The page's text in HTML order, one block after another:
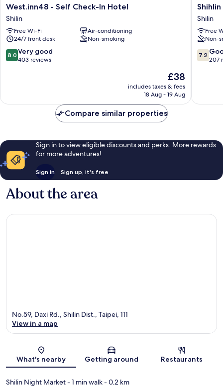
West.inn48
-
Self
Check-
In
Hotel
Shilin
West.inn48 - Self Check-In Hotel
Shilin
Free Wi-Fi
Air-conditioning
24/7 front desk
Non-smoking
8.0
out
403
8.0 Very good
403 reviews
The
price
is
£38
includes taxes & fees
18 Aug - 19 Aug
Shihlin
Metro
Home
Shilin
Shilin
Free
Non-
7.2
out
reviews
7.2
207
Compare similar properties
Sign in to view eligible discounts and perks. More rewards
for more adventures!
Sign in Sign up, it's free
About the area
Map
No.59, Daxi Rd., Shilin Dist., Taipei, 111
View in a map
What's nearby Getting around Restaurants
Shilin Night Market- 1 min walk- 0.2 km